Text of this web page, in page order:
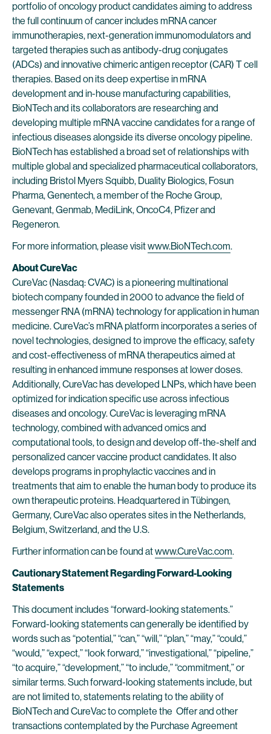
portfolio of oncology product candidates aiming to address
the full continuum of cancer includes mRNA cancer
immunotherapies, next-generation immunomodulators and
targeted therapies such as antibody-drug conjugates
(ADCs) and innovative chimeric antigen receptor (CAR) T cell
therapies. Based on its deep expertise in mRNA
development and in-house manufacturing capabilities,
BioNTech and its collaborators are researching and
developing multiple mRNA vaccine candidates for a range of
infectious diseases alongside its diverse oncology pipeline.
BioNTech has established a broad set of relationships with
multiple global and specialized pharmaceutical collaborators,
including Bristol Myers Squibb, Duality Biologics, Fosun
Pharma, Genentech, a member of the Roche Group,
Genevant, Genmab, MediLink, OncoC4, Pfizer and
Regeneron.
For more information, please visitwww.BioNTech.com.
About CureVac
CureVac (Nasdaq: CVAC) is a pioneering multinational
biotech company founded in 2000 to advance the field of
messenger RNA (mRNA) technology for application in human
medicine. CureVac’s mRNA platform incorporates a series of
novel technologies, designed to improve the efficacy, safety
and cost-effectiveness of mRNA therapeutics aimed at
resulting in enhanced immune responses at lower doses.
Additionally, CureVac has developed LNPs, which have been
optimized for indication specific use across infectious
diseases and oncology. CureVac is leveraging mRNA
technology, combined with advanced omics and
computational tools, to design and develop off-the-shelf and
personalized cancer vaccine product candidates. It also
develops programs in prophylactic vaccines and in
treatments that aim to enable the human body to produce its
own therapeutic proteins. Headquartered in Tübingen,
Germany, CureVac also operates sites in the Netherlands,
Belgium, Switzerland, and the U.S.
Further information can be found atwww.CureVac.com.
Cautionary Statement Regarding Forward-Looking
Statements
This document includes “forward-looking statements.”
Forward-looking statements can generally be identified by
words such as “potential,” “can,” “will,” “plan,” “may,” “could,”
“would,” “expect,” “look forward,” “investigational,” “pipeline,”
“to acquire,” “development,” “to include,” “commitment,” or
similar terms. Such forward-looking statements include, but
are not limited to, statements relating to the ability of
BioNTech and CureVac to complete the Offer and other
transactions contemplated by the Purchase Agreement